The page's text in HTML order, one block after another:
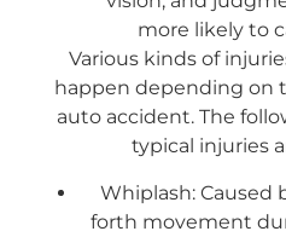
more likely to
Various kinds of
happen depending on
auto accident. The
typical injuries
Whiplash: Caused
forth movement